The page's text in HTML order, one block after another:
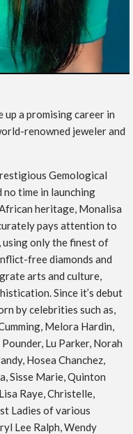
a promising career in
renowned jeweler and
Gemological
time in launching
heritage, Monalisa
pays attention to
only the finest of
free diamonds and
arts and culture,
Since it’s debut
by celebrities such as,
Melora Hardin,
Lu Parker, Norah
Hosea Chanchez,
Sisse Marie, Quinton
Raye, Christelle,
Ladies of various
Lee Ralph, Wendy